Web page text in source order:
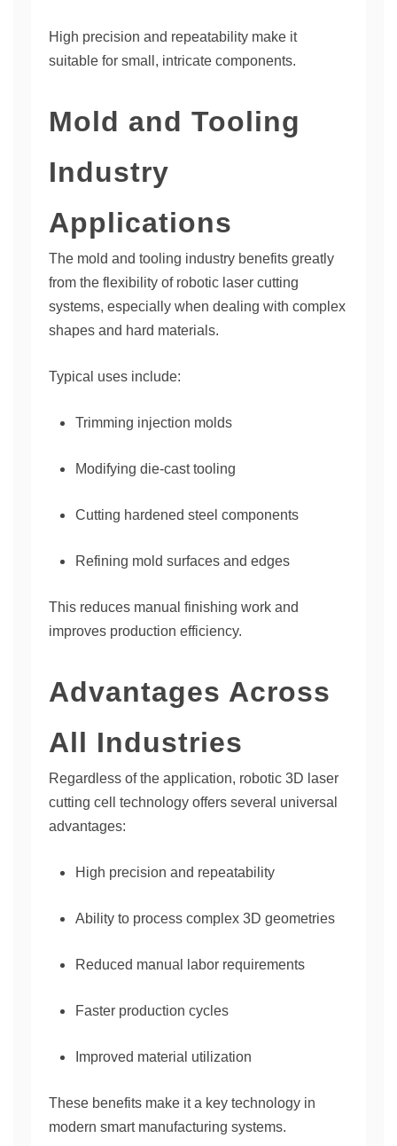
High precision and repeatability make it
suitable for small, intricate components.
Mold and Tooling
Industry
Applications
The mold and tooling industry benefits greatly
from the flexibility of robotic laser cutting
systems, especially when dealing with complex
shapes and hard materials.
Typical uses include:
Trimming injection molds
Modifying die-cast tooling
Cutting hardened steel components
Refining mold surfaces and edges
This reduces manual finishing work and
improves production efficiency.
Advantages Across
All Industries
Regardless of the application, robotic 3D laser
cutting cell technology offers several universal
advantages:
High precision and repeatability
Ability to process complex 3D geometries
Reduced manual labor requirements
Faster production cycles
Improved material utilization
These benefits make it a key technology in
modern smart manufacturing systems.